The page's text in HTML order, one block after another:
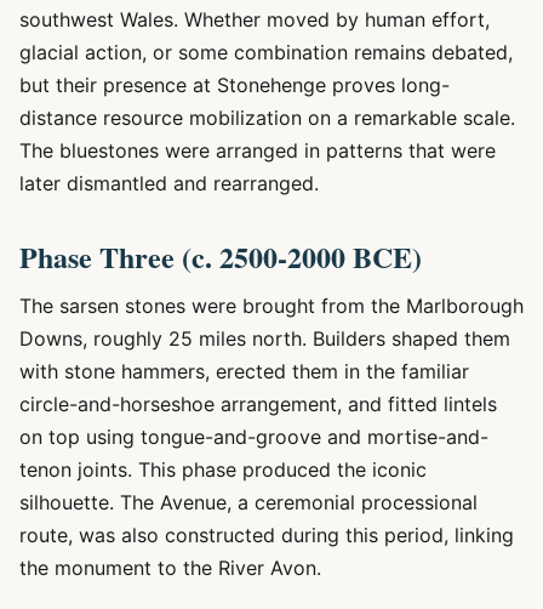
southwest Wales. Whether moved by human effort,
glacial action, or some combination remains debated,
but their presence at Stonehenge proves long-
distance resource mobilization on a remarkable scale.
The bluestones were arranged in patterns that were
later dismantled and rearranged.
Phase Three (c. 2500-2000 BCE)
The sarsen stones were brought from the Marlborough
Downs, roughly 25 miles north. Builders shaped them
with stone hammers, erected them in the familiar
circle-and-horseshoe arrangement, and fitted lintels
on top using tongue-and-groove and mortise-and-
tenon joints. This phase produced the iconic
silhouette. The Avenue, a ceremonial processional
route, was also constructed during this period, linking
the monument to the River Avon.